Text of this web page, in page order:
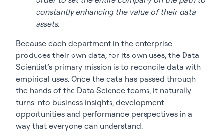
constantly enhancing the value of their data
assets.
Because each department in the enterprise
produces their own data, for its own uses, the Data
Scientist’s primary mission is to reconcile data with
empirical uses. Once the data has passed through
the hands of the Data Science teams, it naturally
turns into business insights, development
opportunities and performance perspectives in a
way that everyone can understand.